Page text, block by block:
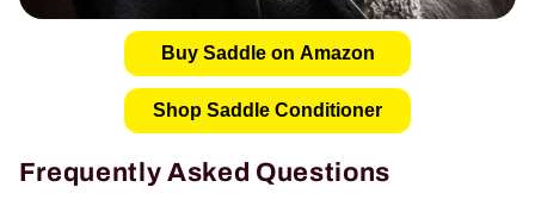
Buy Saddle on Amazon
Shop Saddle Conditioner
Frequently Asked Questions